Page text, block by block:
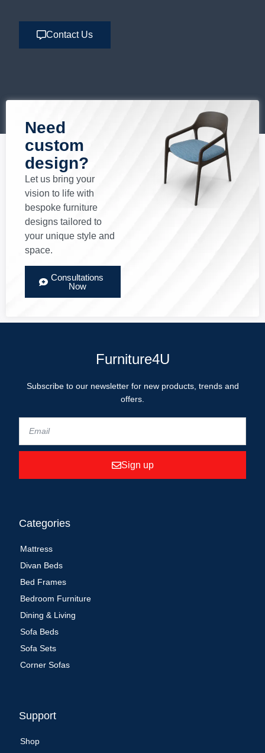
Contact Us
Need
custom
design?
Let us bring your
vision to life with
bespoke furniture
designs tailored to
your unique style and
space.
Consultations
Now
Furniture4U
Subscribe to our newsletter for new products, trends and
offers.
Sign up
Categories
Mattress
Divan Beds
Bed Frames
Bedroom Furniture
Dining & Living
Sofa Beds
Sofa Sets
Corner Sofas
Support
Shop